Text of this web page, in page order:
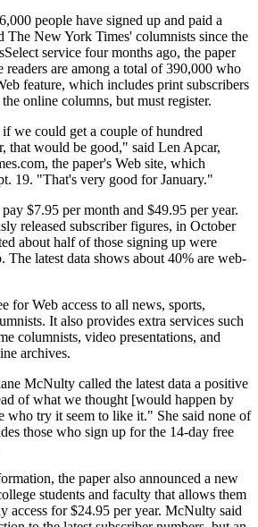
people have signed up and paid a
The New York Times' columnists since the
service four months ago, the paper
readers are among a total of 390,000 who
feature, which includes print subscribers
online columns, but must register.
we could get a couple of hundred
that would be good," said Len Apcar,
the paper's Web site, which
19. "That's very good for January."
$7.95 per month and $49.95 per year.
released subscriber figures, in October
about half of those signing up were
The latest data shows about 40% are web-
for Web access to all news, sports,
It also provides extra services such
columnists, video presentations, and
archives.
McNulty called the latest data a positive
of what we thought [would happen by
who try it seem to like it." She said none of
those who sign up for the 14-day free
the paper also announced a new
students and faculty that allows them
access for $24.95 per year. McNulty said